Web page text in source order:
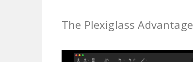
The Plexiglass Advantage